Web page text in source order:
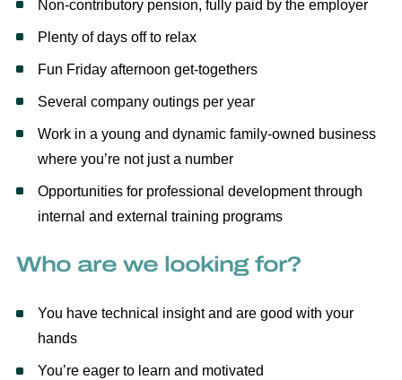
Non-contributory pension, fully paid by the employer
Plenty of days off to relax
Fun Friday afternoon get-togethers
Several company outings per year
Work in a young and dynamic family-owned business
where you’re not just a number
Opportunities for professional development through
internal and external training programs
Who are we looking for?
You have technical insight and are good with your
hands
You’re eager to learn and motivated